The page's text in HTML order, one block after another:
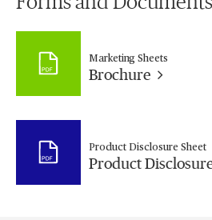
Marketing Sheets
Brochure
Product Disclosure Sheet
Product